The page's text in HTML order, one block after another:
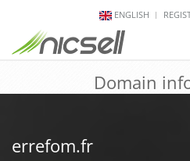
ENGLISH
Domain
errefom.fr